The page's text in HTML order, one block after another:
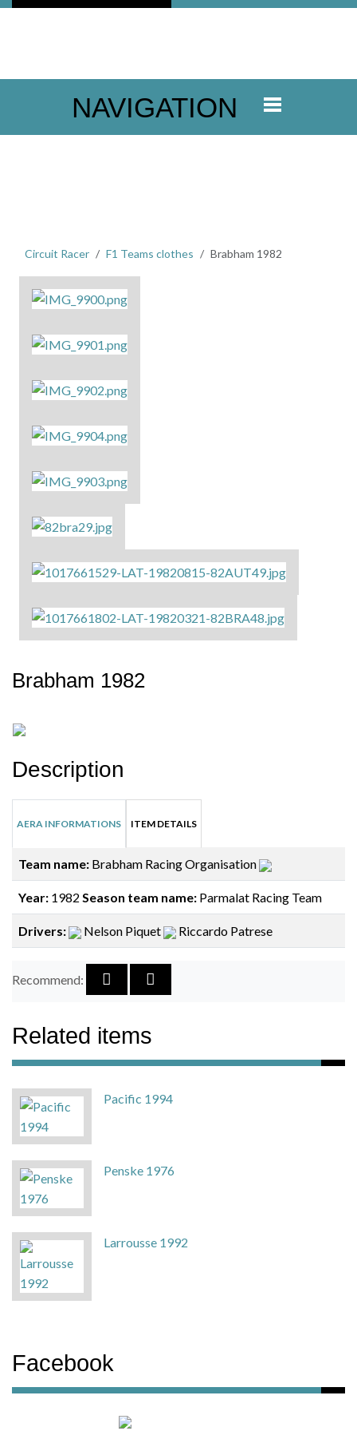
NAVIGATION
Circuit Racer F1 Teams clothes Brabham 1982
Brabham 1982
Description
AERA INFORMATIONS ITEM DETAILS
Team name: Brabham Racing Organisation
Year: 1982 Season team name: Parmalat Racing Team
Drivers: Nelson Piquet Riccardo Patrese
Recommend:
Related items
Pacific 1994
Penske 1976
Larrousse 1992
Facebook